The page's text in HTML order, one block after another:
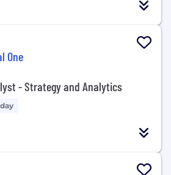
One
- Strategy and Analytics